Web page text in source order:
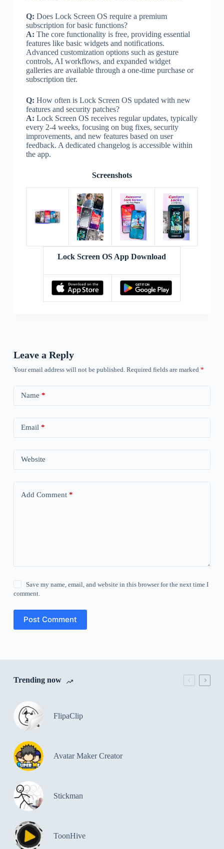
Q: Does Lock Screen OS require a premium
subscription for basic functions?
A: The core functionality is free, providing essential
features like basic widgets and notifications.
Advanced customization options such as gesture
controls, AI workflows, and expanded widget
galleries are available through a one-time purchase or
subscription tier.
Q: How often is Lock Screen OS updated with new
features and security patches?
A: Lock Screen OS receives regular updates, typically
every 2-4 weeks, focusing on bug fixes, security
improvements, and new features based on user
feedback. A dedicated changelog is accessible within
the app.
Screenshots
Lock Screen OS App Download
Leave a Reply
Your email address will not be published. Required fields are marked *
Name *
Email *
Website
Add Comment*
Save my name, email, and website in this browser for the next time I
comment.
Post Comment
Trending now
FlipaClip
Avatar Maker Creator
Stickman
ToonHive